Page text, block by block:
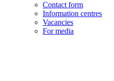
Contact form
Information centres
Vacancies
For media